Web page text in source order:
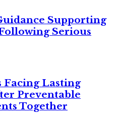
Supporting
Serious
Lasting
Preventable
Together